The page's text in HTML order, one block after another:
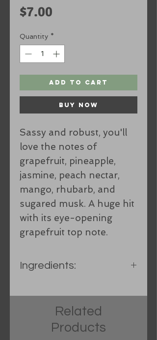
$7.00
Quantity *
Add to Cart
Buy Now
Sassy and robust, you'll
love the notes of
grapefruit, pineapple,
jasmine, peach nectar,
mango, rhubarb, and
sugared musk. A huge hit
with its eye-opening
grapefruit top note.
Ingredients:
Olive oil, Coconut oil, Food-
grade lye, Shea Butter,
Related
Products